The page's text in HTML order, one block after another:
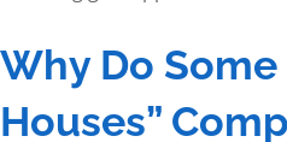
Why Do Some
Houses”